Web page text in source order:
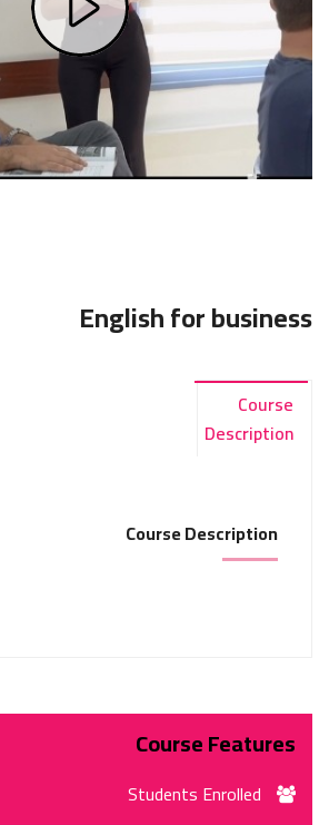
Play
Video
English for business
Course
Description
Course Description
Course Features
Students Enrolled